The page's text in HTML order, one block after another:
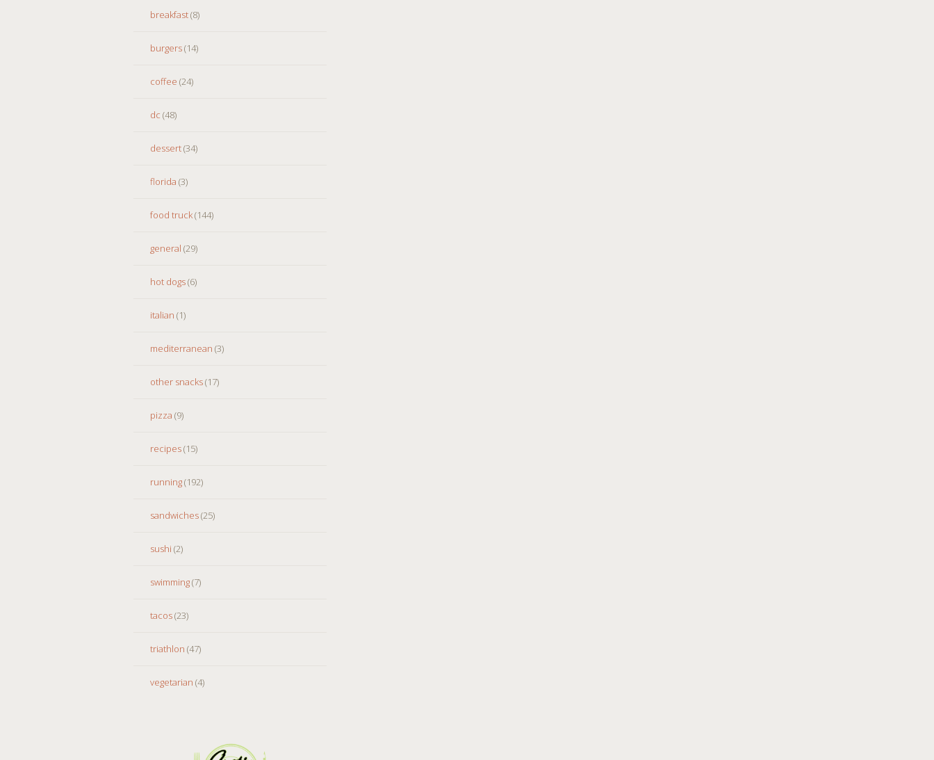
breakfast(8)
burgers(14)
coffee (24)
dc (48)
dessert(34)
florida (3)
food truck(144)
general (29)
hot dogs(6)
italian (1)
mediterranean (3)
other snacks(17)
pizza (9)
recipes(15)
running(192)
sandwiches(25)
sushi (2)
swimming(7)
tacos(23)
triathlon (47)
vegetarian (4)